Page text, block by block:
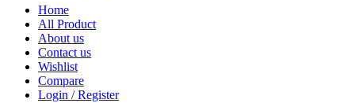
Home
All Product
About us
Contact us
Wishlist
Compare
Login / Register